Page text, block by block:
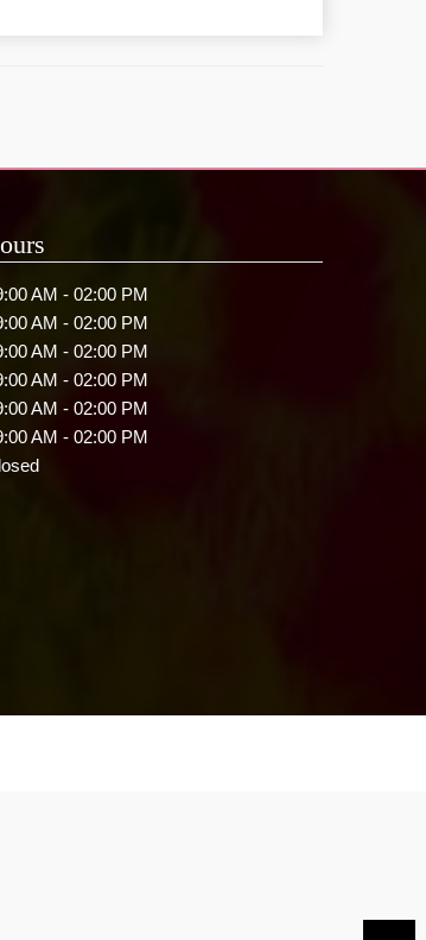
AM - 02:00 PM
AM - 02:00 PM
AM - 02:00 PM
AM - 02:00 PM
AM - 02:00 PM
AM - 02:00 PM